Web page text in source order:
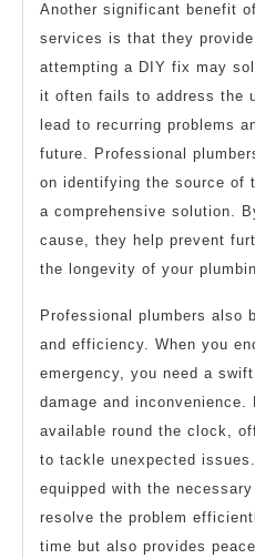
Another significant benefit
services is that they
attempting a DIY fix may
it often fails to address the
lead to recurring problems
future. Professional
on identifying the source of
a comprehensive solution.
cause, they help prevent
the longevity of your
Professional plumbers also
and efficiency. When you
emergency, you need a
damage and
available round the clock,
to tackle unexpected
equipped with the
resolve the problem
time but also provides